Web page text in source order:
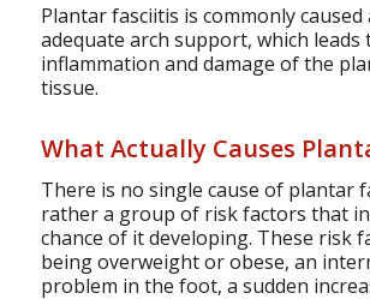
Plantar fasciitis is commonly caused
adequate arch support, which leads
inflammation and damage of the
tissue.
What Actually Causes
There is no single cause of plantar
rather a group of risk factors that
chance of it developing. These risk
being overweight or obese, an
problem in the foot, a sudden